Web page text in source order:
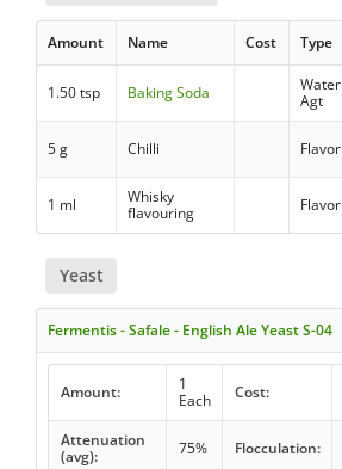
Amount Name Cost Type
1.50 tsp Baking Soda
Water
Agt
5 g Chilli Flavor
1 ml
Whisky
flavouring
Flavor
Yeast
Fermentis - Safale - English Ale Yeast S-04
Amount:
1
Each
Cost:
Attenuation
(avg):
75% Flocculation: